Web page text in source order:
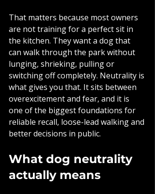
That matters because most owners
are not training for a perfect sit in
the kitchen. They want a dog that
can walk through the park without
lunging, shrieking, pulling or
switching off completely. Neutrality is
what gives you that. It sits between
overexcitement and fear, and it is
one of the biggest foundations for
reliable recall, loose-lead walking and
better decisions in public.
What dog neutrality
actually means